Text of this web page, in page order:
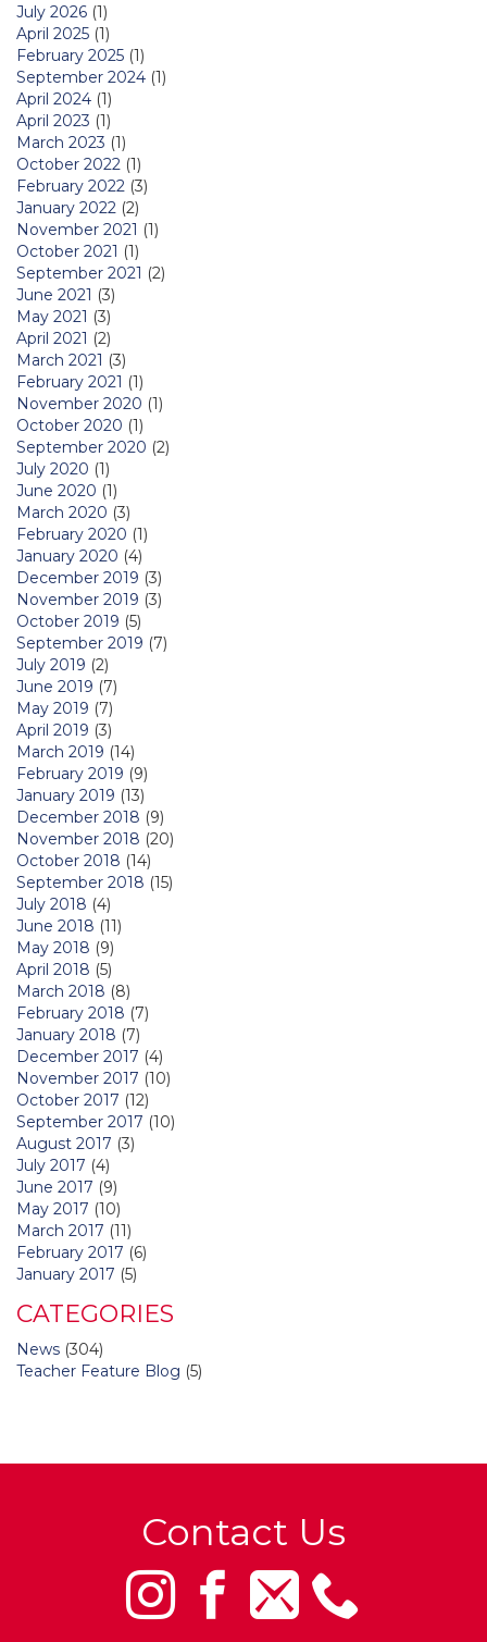
July 2026 (1)
April 2025 (1)
February 2025 (1)
September 2024 (1)
April 2024 (1)
April 2023 (1)
March 2023 (1)
October 2022 (1)
February 2022 (3)
January 2022 (2)
November 2021 (1)
October 2021 (1)
September 2021 (2)
June 2021 (3)
May 2021 (3)
April 2021 (2)
March 2021 (3)
February 2021 (1)
November 2020 (1)
October 2020 (1)
September 2020 (2)
July 2020 (1)
June 2020 (1)
March 2020 (3)
February 2020 (1)
January 2020 (4)
December 2019 (3)
November 2019 (3)
October 2019 (5)
September 2019 (7)
July 2019 (2)
June 2019 (7)
May 2019 (7)
April 2019 (3)
March 2019 (14)
February 2019 (9)
January 2019 (13)
December 2018 (9)
November 2018 (20)
October 2018 (14)
September 2018 (15)
July 2018 (4)
June 2018 (11)
May 2018 (9)
April 2018 (5)
March 2018 (8)
February 2018 (7)
January 2018 (7)
December 2017 (4)
November 2017 (10)
October 2017 (12)
September 2017 (10)
August 2017 (3)
July 2017 (4)
June 2017 (9)
May 2017 (10)
March 2017 (11)
February 2017 (6)
January 2017 (5)
CATEGORIES
News (304)
Teacher Feature Blog (5)
Contact Us